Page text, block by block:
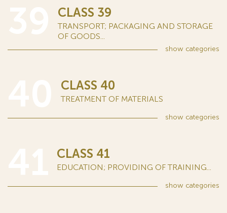
CLASS 39
TRANSPORT; PACKAGING AND STORAGE
OF GOODS...
show categories
CLASS 40
TREATMENT OF MATERIALS
show categories
CLASS 41
EDUCATION; PROVIDING OF TRAINING...
show categories